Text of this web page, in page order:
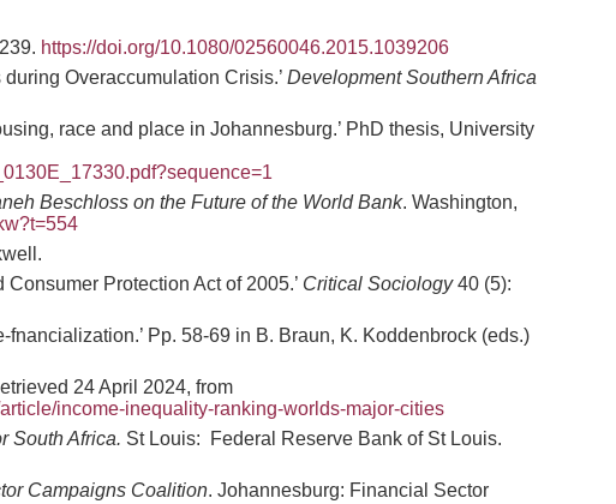
https://doi.org/10.1080/02560046.2015.1039206
Overaccumulation Crisis.’ Development Southern Africa
race and place in Johannesburg.’ PhD thesis, University
Beschloss on the Future of the World Bank. Washington,
Protection Act of 2005.’ Critical Sociology40 (5):
Pp. 58-69 in B. Braun, K. Koddenbrock (eds.)
24 April 2024, from
income-inequality-ranking-worlds-major-cities
South Africa. St Louis: Federal Reserve Bank of St Louis.
Campaigns Coalition. Johannesburg: Financial Sector